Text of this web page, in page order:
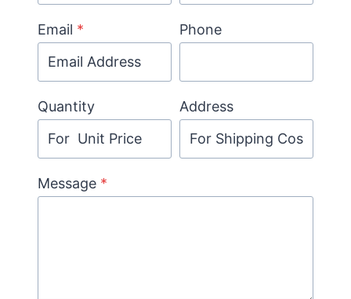
Email * Phone
Quantity Address
Message *